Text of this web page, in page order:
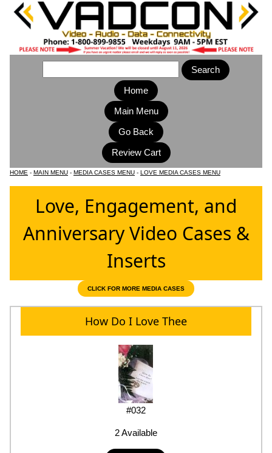
Home
Main Menu
HOME - MAIN MENU - MEDIA CASES MENU - LOVE MEDIA CASES MENU
Love, Engagement, and
Anniversary Video Cases &
Inserts
CLICK FOR MORE MEDIA CASES
How Do I Love Thee
#032
2 Available